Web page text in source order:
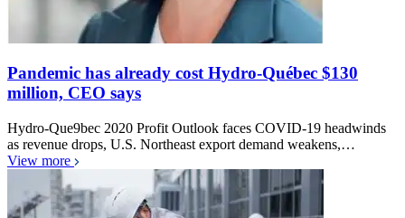
Pandemic has already cost Hydro-Québec $130
million, CEO says
Hydro-Que9bec 2020 Profit Outlook faces COVID-19 headwinds
as revenue drops, U.S. Northeast export demand weakens,…
View more